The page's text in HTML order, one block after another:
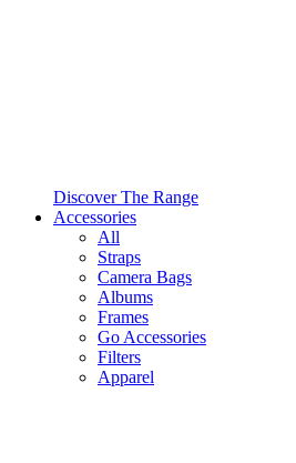
Discover The Range
Accessories
All
Straps
Camera Bags
Albums
Frames
Go Accessories
Filters
Apparel